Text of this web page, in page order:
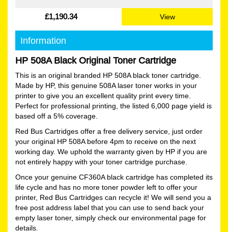
£1,190.34 View
Information
HP 508A Black Original Toner Cartridge
This is an original branded HP 508A black toner cartridge.
Made by HP, this genuine 508A laser toner works in your
printer to give you an excellent quality print every time.
Perfect for professional printing, the listed 6,000 page yield is
based off a 5% coverage.
Red Bus Cartridges offer a free delivery service, just order
your original HP 508A before 4pm to receive on the next
working day. We uphold the warranty given by HP if you are
not entirely happy with your toner cartridge purchase.
Once your genuine CF360A black cartridge has completed its
life cycle and has no more toner powder left to offer your
printer, Red Bus Cartridges can recycle it! We will send you a
free post address label that you can use to send back your
empty laser toner, simply check our environmental page for
details.